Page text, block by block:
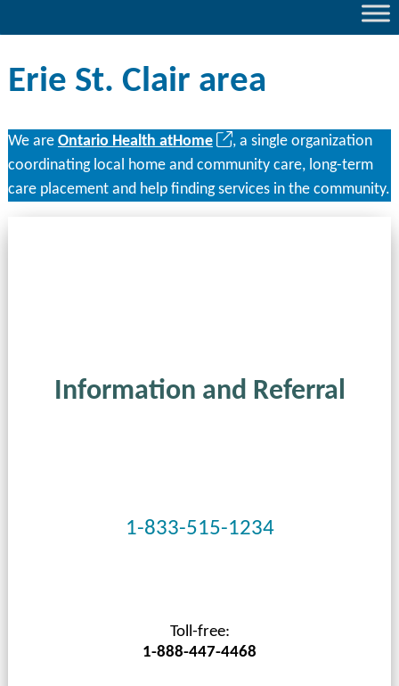
Erie St. Clair area
We are Ontario Health atHome(opens
in
a
, a single organization
coordinating local home and community care, long-term
care placement and help finding services in the community.
Information and Referral
1-833-515-1234
Toll-free:
1-888-447-4468